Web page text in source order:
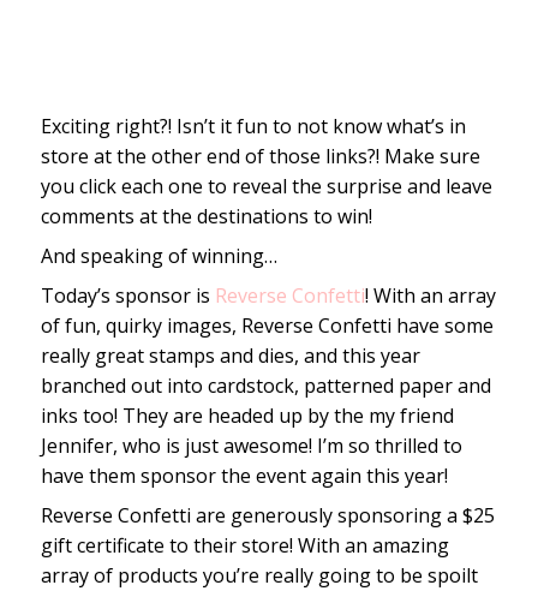
Exciting right?! Isn’t it fun to not know what’s in
store at the other end of those links?! Make sure
you click each one to reveal the surprise and leave
comments at the destinations to win!
And speaking of winning…
Today’s sponsor is Reverse Confetti! With an array
of fun, quirky images, Reverse Confetti have some
really great stamps and dies, and this year
branched out into cardstock, patterned paper and
inks too! They are headed up by the my friend
Jennifer, who is just awesome! I’m so thrilled to
have them sponsor the event again this year!
Reverse Confetti are generously sponsoring a $25
gift certificate to their store! With an amazing
array of products you’re really going to be spoilt